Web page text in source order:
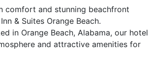
comfort and stunning beachfront
& Suites Orange Beach.
in Orange Beach, Alabama, our hotel
and attractive amenities for